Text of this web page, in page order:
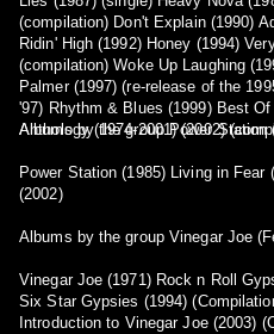
(compilation) Don't Explain (1990)
Ridin' High (1992) Honey (1994)
(compilation) Woke Up Laughing
Palmer (1997) (re-release of the
'97) Rhythm & Blues (1999) Best
Anthology (1974-2001) (2002)
Albums by the group Power Station
Power Station (1985) Living in
(2002)
Albums by the group Vinegar Joe
Vinegar Joe (1971) Rock n Roll
Six Star Gypsies (1994)
Introduction to Vinegar Joe (2003)